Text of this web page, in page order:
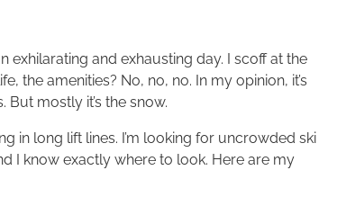
and exhausting day. I scoff at the
the amenities? No, no, no. In my opinion, it’s
mostly it’s the snow.
in long lift lines. I’m looking for uncrowded ski
I know exactly where to look. Here are my